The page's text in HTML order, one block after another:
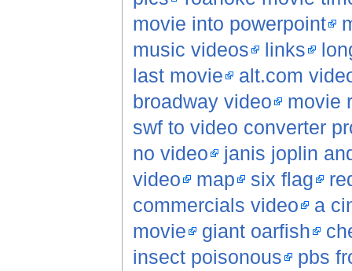
movie into powerpoint
music videos
links
last movie
alt.com
broadway video
movie
swf to video converter
no video
janis joplin
video
map six flag
commercials video
a
movie
giant oarfish
insect poisonous
pbs